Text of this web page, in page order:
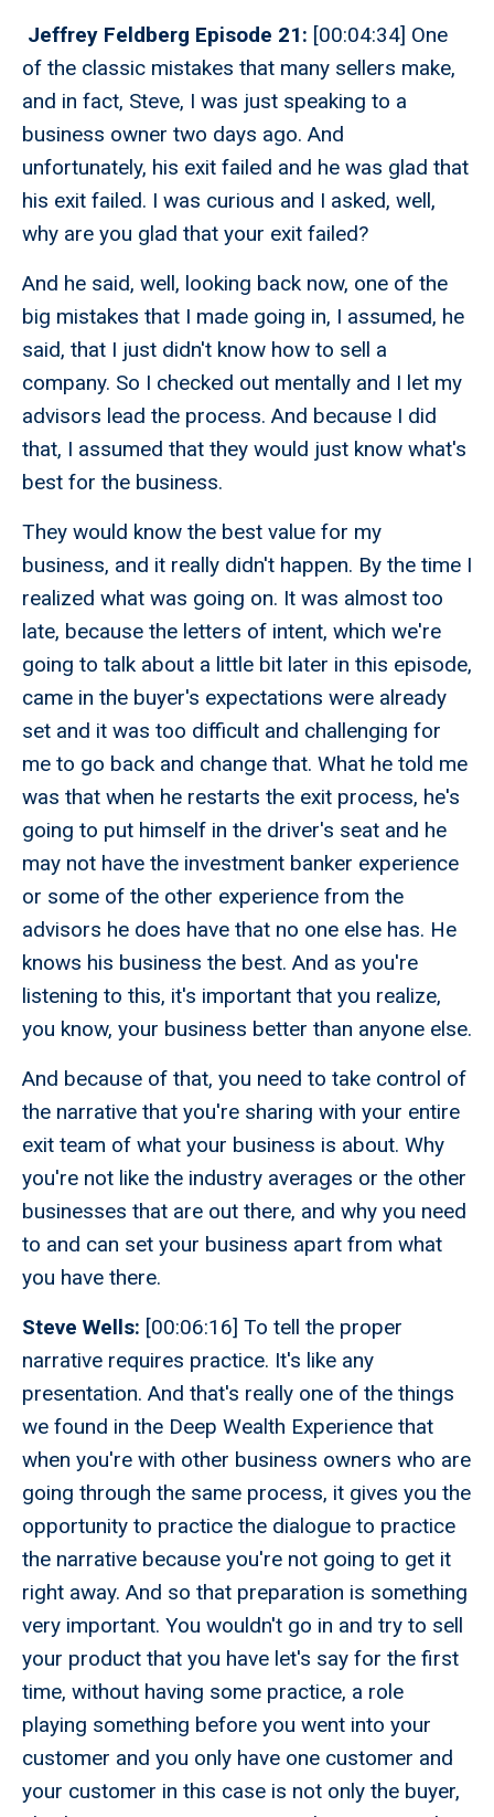
Jeffrey Feldberg Episode 21: [00:04:34] One
of the classic mistakes that many sellers make,
and in fact, Steve, I was just speaking to a
business owner two days ago. And
unfortunately, his exit failed and he was glad that
his exit failed. I was curious and I asked, well,
why are you glad that your exit failed?
And he said, well, looking back now, one of the
big mistakes that I made going in, I assumed, he
said, that I just didn't know how to sell a
company. So I checked out mentally and I let my
advisors lead the process. And because I did
that, I assumed that they would just know what's
best for the business.
They would know the best value for my
business, and it really didn't happen. By the time I
realized what was going on. It was almost too
late, because the letters of intent, which we're
going to talk about a little bit later in this episode,
came in the buyer's expectations were already
set and it was too difficult and challenging for
me to go back and change that. What he told me
was that when he restarts the exit process, he's
going to put himself in the driver's seat and he
may not have the investment banker experience
or some of the other experience from the
advisors he does have that no one else has. He
knows his business the best. And as you're
listening to this, it's important that you realize,
you know, your business better than anyone else.
And because of that, you need to take control of
the narrative that you're sharing with your entire
exit team of what your business is about. Why
you're not like the industry averages or the other
businesses that are out there, and why you need
to and can set your business apart from what
you have there.
Steve Wells: [00:06:16] To tell the proper
narrative requires practice. It's like any
presentation. And that's really one of the things
we found in the Deep Wealth Experience that
when you're with other business owners who are
going through the same process, it gives you the
opportunity to practice the dialogue to practice
the narrative because you're not going to get it
right away. And so that preparation is something
very important. You wouldn't go in and try to sell
your product that you have let's say for the first
time, without having some practice, a role
playing something before you went into your
customer and you only have one customer and
your customer in this case is not only the buyer,